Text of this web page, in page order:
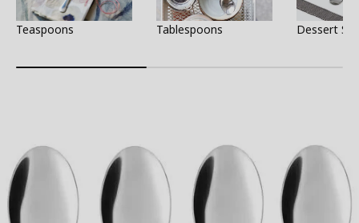
Teaspoons Tablespoons Dessert